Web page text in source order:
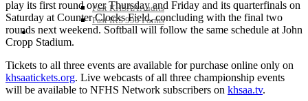
Past KHSAA Audits
Past IRS 990 Forms
SPORTS / SPORT-ACTIVITIES
play its first round over Thursday and Friday and its quarterfinals on
Saturday at Counter Clocks Field, concluding with the final two
rounds next weekend. Softball will follow the same schedule at John
Cropp Stadium.
Tickets to all three events are available for purchase online only on
khsaatickets.org. Live webcasts of all three championship events
will be available to NFHS Network subscribers on khsaa.tv.